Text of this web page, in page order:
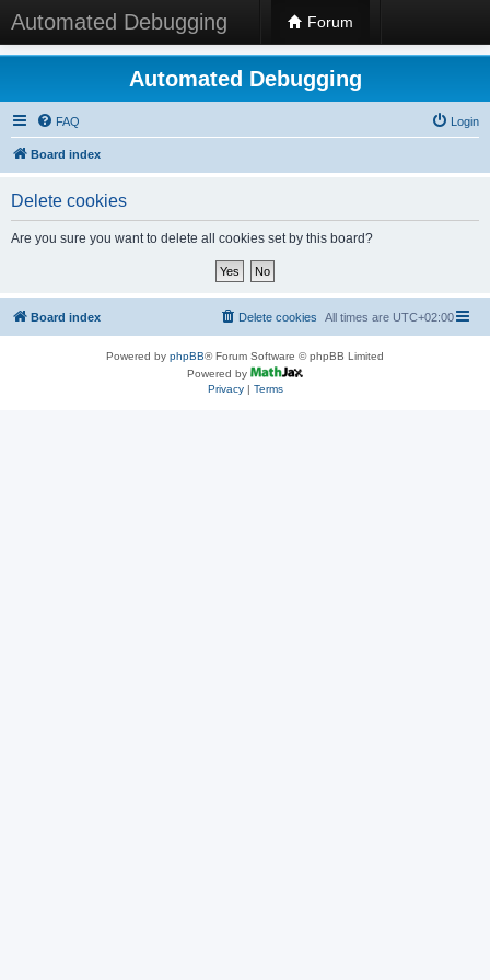
Automated Debugging Forum
Automated Debugging
FAQ Login
Board index
Delete cookies
Are you sure you want to delete all cookies set by this board?
Board index All times are UTC+02:00
Delete cookies
Powered by phpBB® Forum Software © phpBB Limited
Powered by
Privacy| Terms